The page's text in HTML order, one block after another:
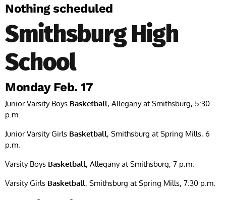
Nothing scheduled
Smithsburg High
School
Monday Feb. 17
Junior Varsity Boys Basketball, Allegany at Smithsburg, 5:30
p.m.
Junior Varsity Girls Basketball, Smithsburg at Spring Mills, 6
p.m.
Varsity Boys Basketball, Allegany at Smithsburg, 7 p.m.
Varsity Girls Basketball, Smithsburg at Spring Mills, 7:30 p.m.